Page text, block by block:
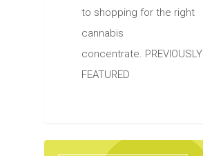
to shopping for the right
cannabis
concentrate. PREVIOUSLY
FEATURED